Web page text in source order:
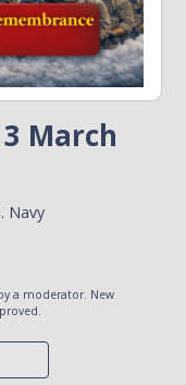
March
Navy
a moderator. New